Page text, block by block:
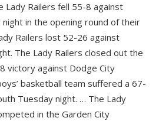
Lady Railers fell 55-8 against
night in the opening round of their
Railers lost 52-26 against
The Lady Railers closed out the
victory against Dodge City
basketball team suffered a 67-
Tuesday night. … The Lady
in the Garden City